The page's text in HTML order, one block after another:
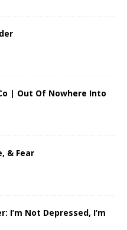
| Out Of Nowhere Into
& Fear
I’m Not Depressed, I’m